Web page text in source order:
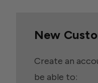
New
Create an
be able to: